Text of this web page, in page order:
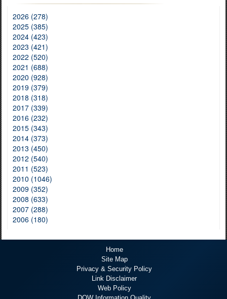
2026 (278)
2025 (385)
2024 (423)
2023 (421)
2022 (520)
2021 (688)
2020 (928)
2019 (379)
2018 (318)
2017 (339)
2016 (232)
2015 (343)
2014 (373)
2013 (450)
2012 (540)
2011 (523)
2010 (1046)
2009 (352)
2008 (633)
2007 (288)
2006 (180)
Home
Site Map
Privacy & Security Policy
Link Disclaimer
Web Policy